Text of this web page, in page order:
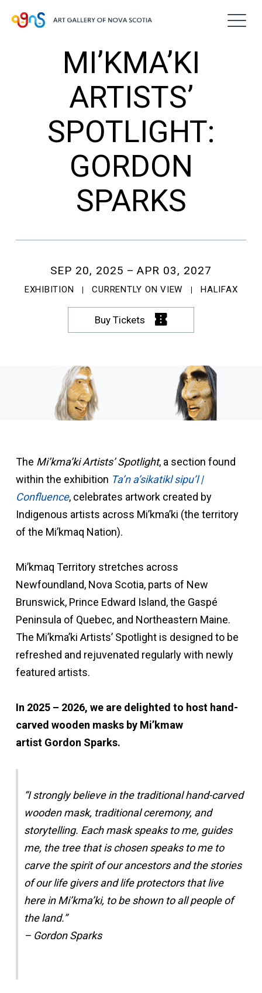
MI’KMA’KI
ARTISTS’
SPOTLIGHT:
GORDON
SPARKS
SEP 20, 2025 APR 03, 2027
EXHIBITION CURRENTLY ON VIEW HALIFAX
Buy Tickets
The Mi’kma’ki Artists’ Spotlight, a section found
within the exhibition Ta’n a’sikatikl sipu’l |
Confluence, celebrates artwork created by
Indigenous artists across Mi’kma’ki (the territory
of the Mi’kmaq Nation).
Mi’kmaq Territory stretches across
Newfoundland, Nova Scotia, parts of New
Brunswick, Prince Edward Island, the Gaspé
Peninsula of Quebec, and Northeastern Maine.
The Mi’kma’ki Artists’ Spotlight is designed to be
refreshed and rejuvenated regularly with newly
featured artists.
In 2025 – 2026, we are delighted to host hand-
carved wooden masks by Mi’kmaw
artist Gordon Sparks.
“I strongly believe in the traditional hand-carved
wooden mask, traditional ceremony, and
storytelling. Each mask speaks to me, guides
me, the tree that is chosen speaks to me to
carve the spirit of our ancestors and the stories
of our life givers and life protectors that live
here in Mi’kma’ki, to be shown to all people of
the land.”
– Gordon Sparks